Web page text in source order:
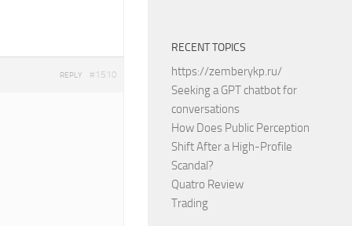
#1510
REPLY
RECENT TOPICS
https://zemberykp.ru/
Seeking a GPT chatbot for
conversations
How Does Public Perception
Shift After a High-Profile
Scandal?
Quatro Review
Trading